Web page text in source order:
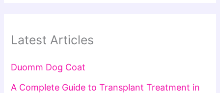
Latest Articles
Duomm Dog Coat
A Complete Guide to Transplant Treatment in